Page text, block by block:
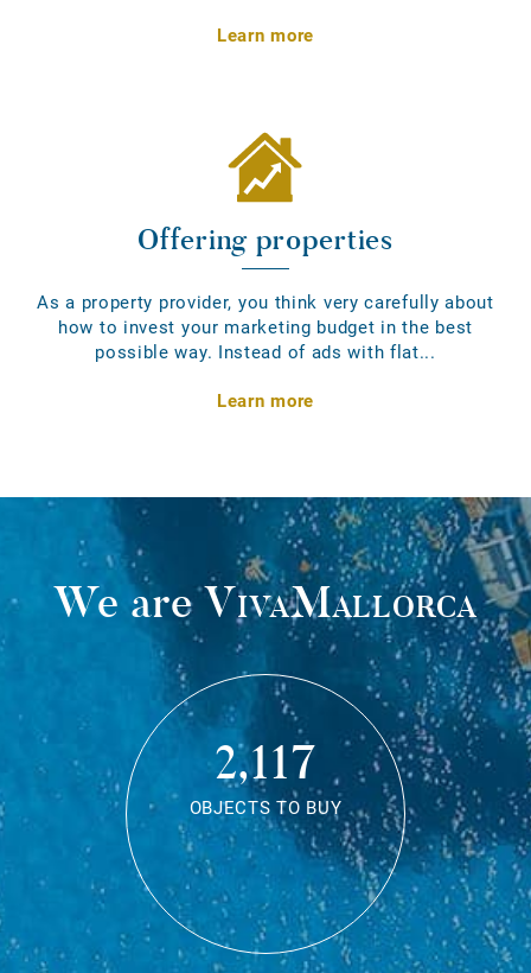
Learn more
Offering properties
As a property provider, you think very carefully about
how to invest your marketing budget in the best
possible way. Instead of ads with flat...
Learn more
We areVivaMallorca
2,117
OBJECTS TO BUY